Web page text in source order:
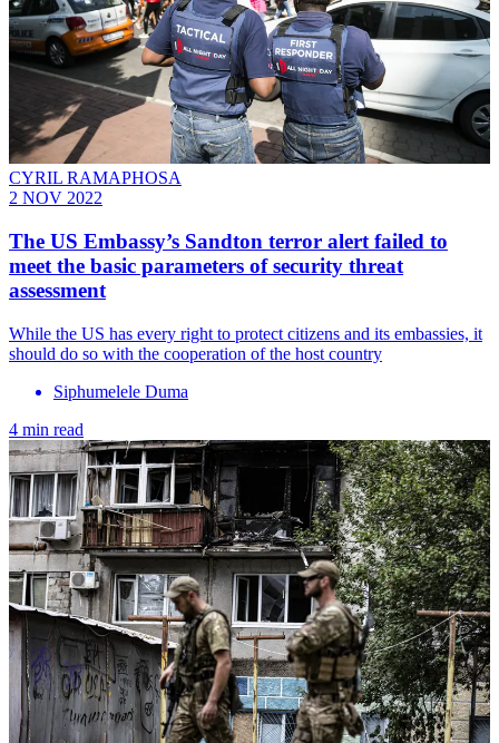
CYRIL RAMAPHOSA
2 NOV 2022
The US Embassy’s Sandton terror alert failed to
meet the basic parameters of security threat
assessment
While the US has every right to protect citizens and its embassies, it
should do so with the cooperation of the host country
Siphumelele Duma
4 min read